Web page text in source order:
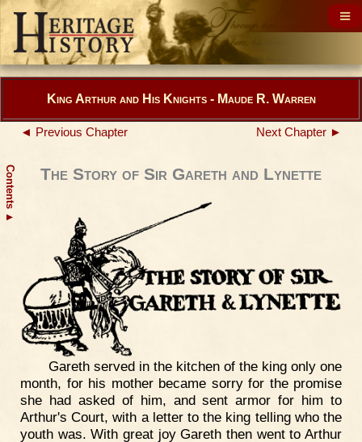
Contents
▲
King Arthur and His Knights - Maude R. Warren
◄ Previous Chapter Next Chapter ►
The Story of Sir Gareth and Lynette
Gareth served in the kitchen of the king only one
month, for his mother became sorry for the promise
she had asked of him, and sent armor for him to
Arthur's Court, with a letter to the king telling who the
youth was. With great joy Gareth then went to Arthur